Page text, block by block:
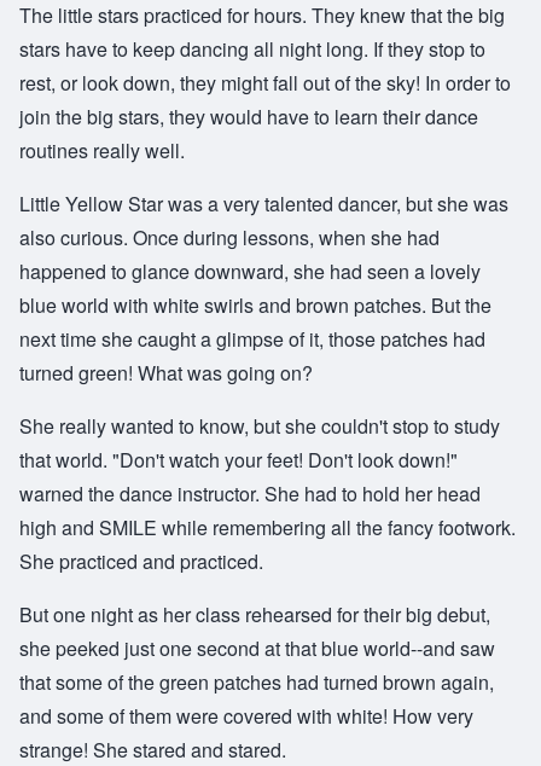
The little stars practiced for hours. They knew that the big
stars have to keep dancing all night long. If they stop to
rest, or look down, they might fall out of the sky! In order to
join the big stars, they would have to learn their dance
routines really well.
Little Yellow Star was a very talented dancer, but she was
also curious. Once during lessons, when she had
happened to glance downward, she had seen a lovely
blue world with white swirls and brown patches. But the
next time she caught a glimpse of it, those patches had
turned green! What was going on?
She really wanted to know, but she couldn't stop to study
that world. "Don't watch your feet! Don't look down!"
warned the dance instructor. She had to hold her head
high and SMILE while remembering all the fancy footwork.
She practiced and practiced.
But one night as her class rehearsed for their big debut,
she peeked just one second at that blue world--and saw
that some of the green patches had turned brown again,
and some of them were covered with white! How very
strange! She stared and stared.